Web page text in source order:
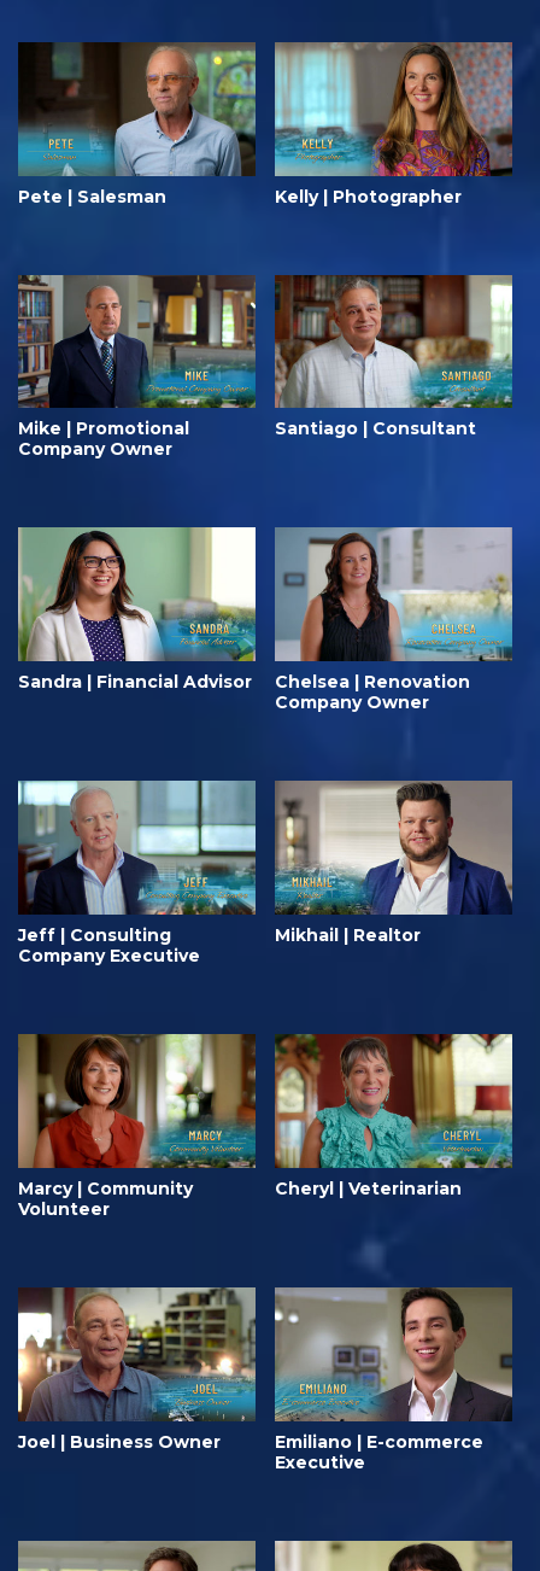
Pete | Salesman Kelly | Photographer
Mike | Promotional
Company Owner
Santiago | Consultant
Sandra | Financial Advisor
Chelsea | Renovation
Company Owner
Jeff | Consulting
Company Executive
Mikhail | Realtor
Marcy | Community
Volunteer
Cheryl | Veterinarian
Joel | Business Owner
Emiliano | E-commerce
Executive